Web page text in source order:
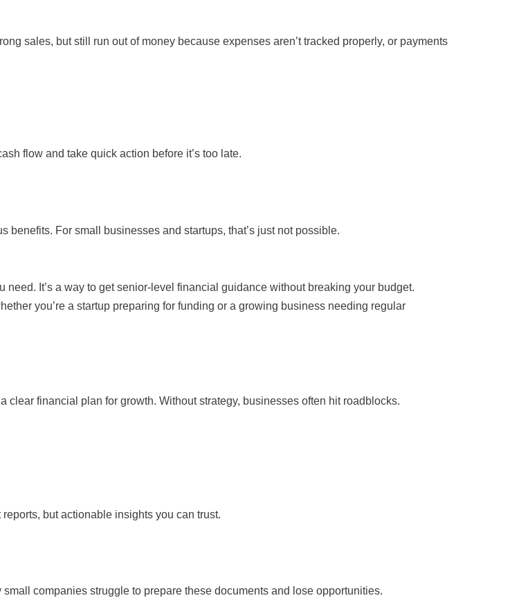
sales, but still run out of money because expenses aren’t tracked properly, or payments
flow and take quick action before it’s too late.
For small businesses and startups, that’s just not possible.
It’s a way to get senior-level financial guidance without breaking your budget.
you’re a startup preparing for funding or a growing business needing regular
clear financial plan for growth. Without strategy, businesses often hit roadblocks.
but actionable insights you can trust.
companies struggle to prepare these documents and lose opportunities.